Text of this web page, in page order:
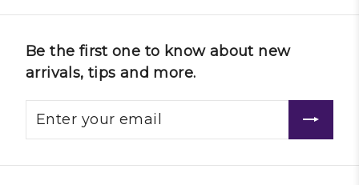
Be the first one to know about new
arrivals, tips and more.